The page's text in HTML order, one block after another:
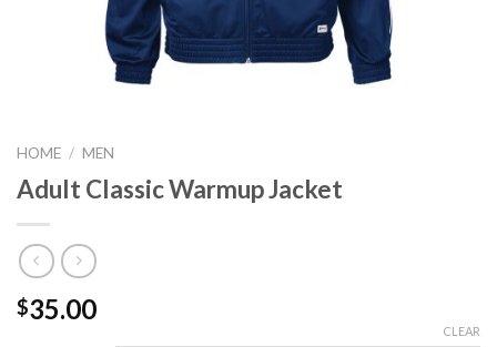
HOME / MEN
Adult Classic Warmup Jacket
$35.00
CLEAR